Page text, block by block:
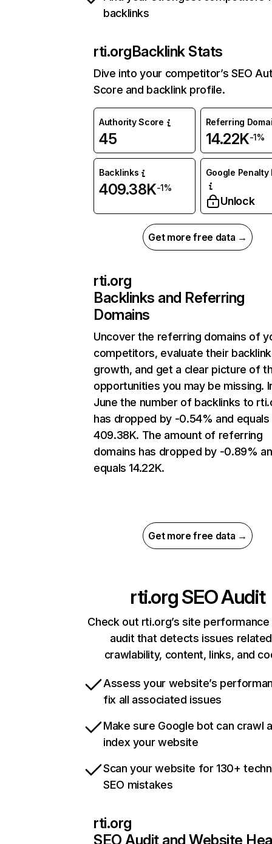
backlinks
rti.orgBacklink Stats
Dive into your competitor’s SEO
Score and backlink profile.
Authority Score
45
Referring
14.22K-1%
Backlinks
409.38K-1%
Google Penalty
Unlock
Get more free data →
rti.org
Backlinks and Referring
Domains
Uncover the referring domains of
competitors, evaluate their backlink
growth, and get a clear picture of
opportunities you may be missing.
June the number of backlinks to
has dropped by -0.54% and equals
409.38K. The amount of referring
domains has dropped by -0.89%
equals 14.22K.
Get more free data →
rti.orgSEO Audit
Check out rti.org’s site performance
audit that detects issues
crawlability, content, links, and
Assess your website’s
fix all associated issues
Make sure Google bot can crawl
index your website
Scan your website for 130+
SEO mistakes
rti.org
SEO Audit and Website